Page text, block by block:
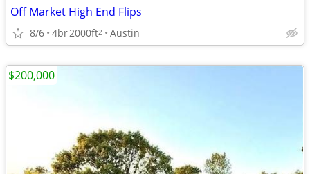
Off Market High End Flips
8/6 4br2000ft2 Austin
$200,000